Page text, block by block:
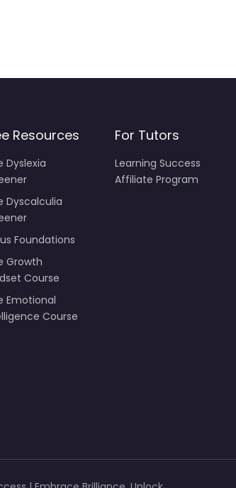
Resources
Dyslexia
Dyscalculia
Foundations
Growth
Course
Emotional
Course
For Tutors
Learning Success
Affiliate Program